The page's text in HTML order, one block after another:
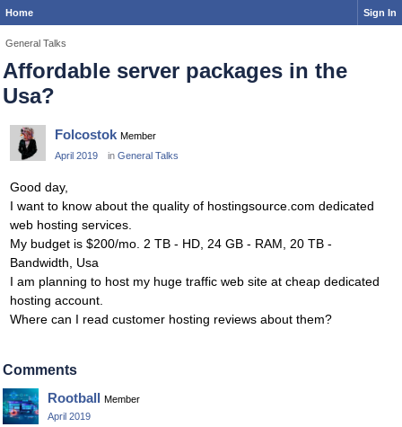
Home Sign In
General Talks
Affordable server packages in the
Usa?
Folcostok Member
April 2019
in General Talks
Good day,
I want to know about the quality of hostingsource.com dedicated
web hosting services.
My budget is $200/mo. 2 TB - HD, 24 GB - RAM, 20 TB -
Bandwidth, Usa
I am planning to host my huge traffic web site at cheap dedicated
hosting account.
Where can I read customer hosting reviews about them?
Comments
Rootball Member
April 2019